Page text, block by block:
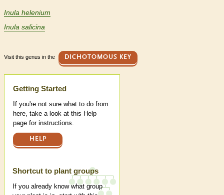
Inula helenium
Inula salicina
Visit this genus in the DICHOTOMOUS KEY
Help
Getting Started
If you're not sure what to do from
here, take a look at this Help
page for instructions.
HELP
Shortcut to plant groups
If you already know what group